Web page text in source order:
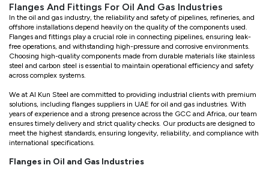
Flanges And Fittings For Oil And Gas Industries
In the oil and gas industry, the reliability and safety of pipelines, refineries, and
offshore installations depend heavily on the quality of the components used.
Flanges and fittings play a crucial role in connecting pipelines, ensuring leak-
free operations, and withstanding high-pressure and corrosive environments.
Choosing high-quality components made from durable materials like stainless
steel and carbon steel is essential to maintain operational efficiency and safety
across complex systems.
We at Al Kun Steel are committed to providing industrial clients with premium
solutions, including flanges suppliers in UAE for oil and gas industries. With
years of experience and a strong presence across the GCC and Africa, our team
ensures timely delivery and strict quality checks. Our products are designed to
meet the highest standards, ensuring longevity, reliability, and compliance with
international specifications.
Flanges in Oil and Gas Industries